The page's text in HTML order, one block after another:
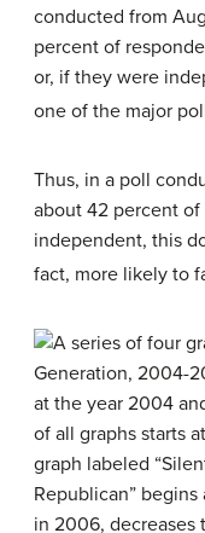
conducted from
percent of
or, if they were
one of the major
Thus, in a poll
about 42 percent
independent, this
fact, more likely to